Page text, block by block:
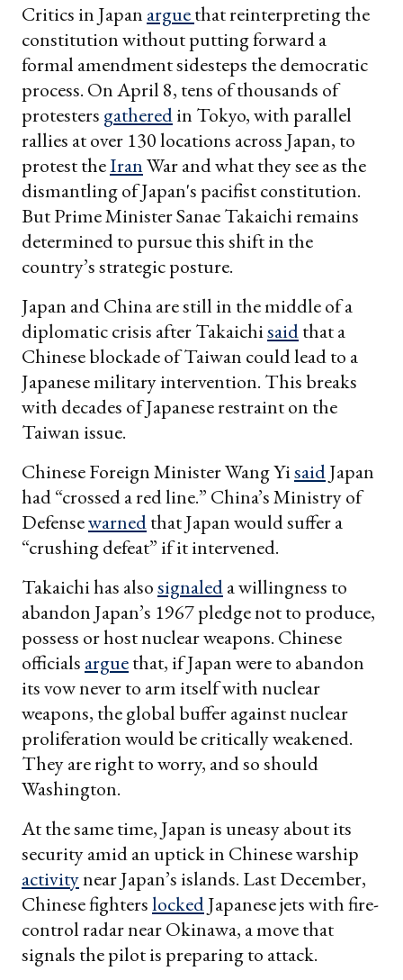
Critics in Japan arguethat reinterpreting the
constitution without putting forward a
formal amendment sidesteps the democratic
process. On April 8, tens of thousands of
protesters gatheredin Tokyo, with parallel
rallies at over 130 locations across Japan, to
protest theIranWar and what they see as the
dismantling of Japan's pacifist constitution.
But Prime Minister Sanae Takaichi remains
determined to pursue this shift in the
country’s strategic posture.
Japan and China are still in the middle of a
diplomatic crisis after Takaichisaidthat a
Chinese blockade of Taiwan could lead to a
Japanese military intervention. This breaks
with decades of Japanese restraint on the
Taiwan issue.
Chinese Foreign Minister Wang YisaidJapan
had “crossed a red line.” China’s Ministry of
Defensewarnedthat Japan would suffer a
“crushing defeat” if it intervened.
Takaichi has alsosignaleda willingness to
abandon Japan’s 1967 pledge not to produce,
possess or host nuclear weapons. Chinese
officials arguethat, if Japan were to abandon
its vow never to arm itself with nuclear
weapons, the global buffer against nuclear
proliferation would be critically weakened.
They are right to worry, and so should
Washington.
At the same time, Japan is uneasy about its
security amid an uptick in Chinese warship
activitynear Japan’s islands. Last December,
Chinese fighterslockedJapanese jets with fire-
control radar near Okinawa, a move that
signals the pilot is preparing to attack.